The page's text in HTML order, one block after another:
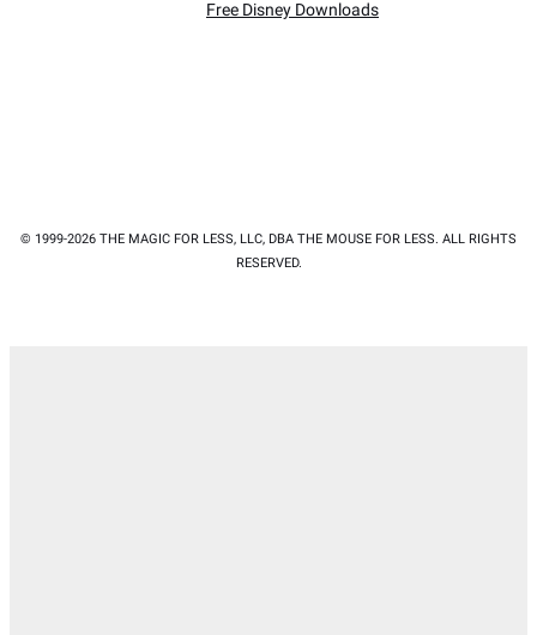
Free Disney Downloads
© 1999-2026 THE MAGIC FOR LESS, LLC, DBA THE MOUSE FOR LESS. ALL RIGHTS
RESERVED.